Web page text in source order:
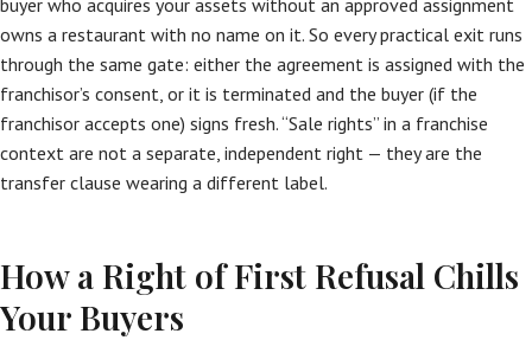
buyer who acquires your assets without an approved assignment
owns a restaurant with no name on it. So every practical exit runs
through the same gate: either the agreement is assigned with the
franchisor’s consent, or it is terminated and the buyer (if the
franchisor accepts one) signs fresh. “Sale rights” in a franchise
context are not a separate, independent right — they are the
transfer clause wearing a different label.
How a Right of First Refusal Chills
Your Buyers